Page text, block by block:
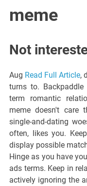
meme
Not
Aug Read Full Article,
turns to.
term romantic
meme doesn't care
single-and-dating
often, likes you.
display possible
Hinge as you have
ads terms. Keep in
actively ignoring the